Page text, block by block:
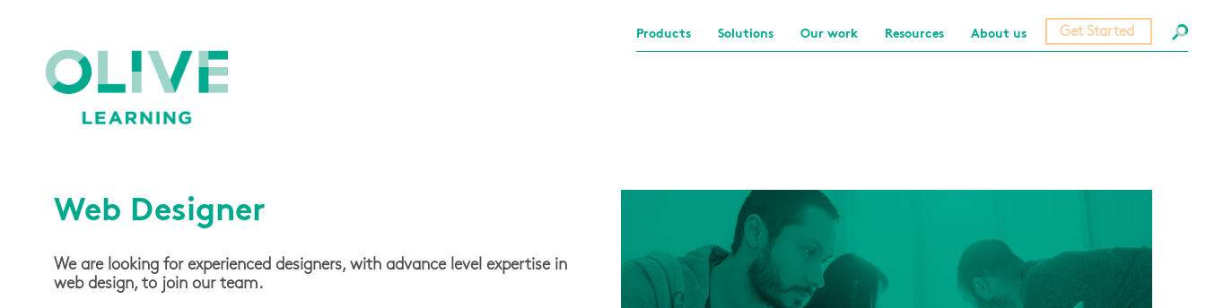
Products Solutions Our work Resources About us Get Started
Web Designer
We are looking for experienced designers, with advance level expertise in
web design, to join our team.